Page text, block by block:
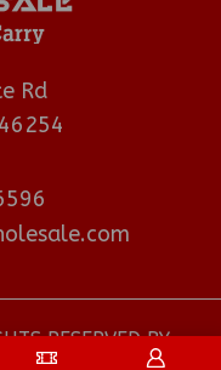
Rd
RESERVED BY